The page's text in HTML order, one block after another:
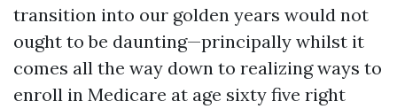
transition into our golden years would not
ought to be daunting—principally whilst it
comes all the way down to realizing ways to
enroll in Medicare at age sixty five right